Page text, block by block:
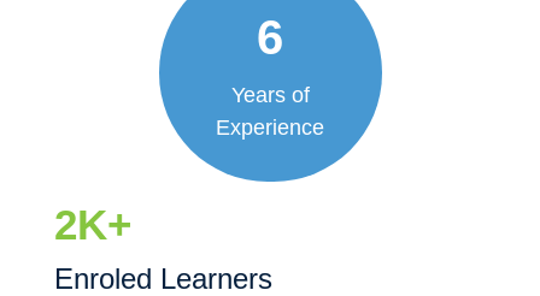
6
Years of
Experience
2K+
Enroled Learners